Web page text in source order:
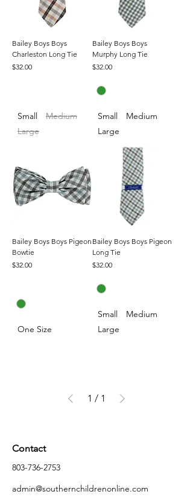
Bailey Boys Boys
Charleston Long Tie
Price
$32.00
Small
Medium
Large
Bailey Boys Boys
Murphy Long Tie
Price
$32.00
Small
Medium
Large
Bailey Boys Boys Pigeon
Bowtie
Price
$32.00
One Size
Bailey Boys Boys Pigeon
Long Tie
Price
$32.00
Small
Medium
Large
1 / 1
Contact
803-736-2753
admin@southernchildrenonline.com